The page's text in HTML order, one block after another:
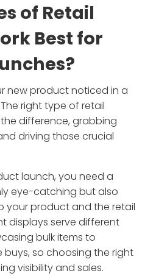
of Retail
Best for
new product noticed in a
right type of retail
difference, grabbing
driving those crucial
launch, you need a
eye-catching but also
your product and the retail
displays serve different
bulk items to
so choosing the right
visibility and sales.